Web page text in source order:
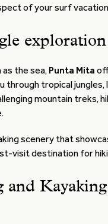
of your surf
exploration
as the sea, Punta Mita
through tropical jungles,
mountain treks,
scenery that
visit destination for